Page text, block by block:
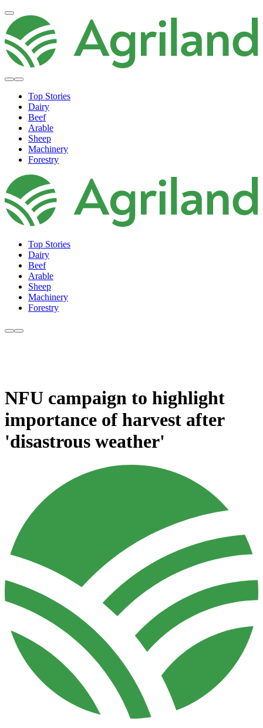
Top Stories
Dairy
Beef
Arable
Sheep
Machinery
Forestry
Top Stories
Dairy
Beef
Arable
Sheep
Machinery
Forestry
NFU campaign to highlight
importance of harvest after
'disastrous weather'